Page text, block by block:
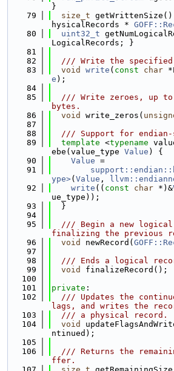
}
   79
size_t getWrittenSize()
hysicalRecords *
   80
uint32_t
LogicalRecords; }
   81
   82
/// Write the specified
   83
void write ( const char
e );
   84
   85
/// Write zeroes, up
bytes.
   86
void write_zeros(
   87
   88
/// Support for
   89
template <typename
ebe(value_type Value ) {
   90
Value =
   91
ype>( Value ,
   92
write (( const char *)&
ue_type));
   93
  }
   94
   95
/// Begin a new
finalizing the previous
   96
void newRecord(
   97
   98
/// Ends a logical
   99
void
finalizeRecord();
  100
  101
private :
  102
/// Updates the
lags, and writes the
  103
  /// a physical record.
  104
void
ntinued);
  105
  106
/// Returns the
ffer.